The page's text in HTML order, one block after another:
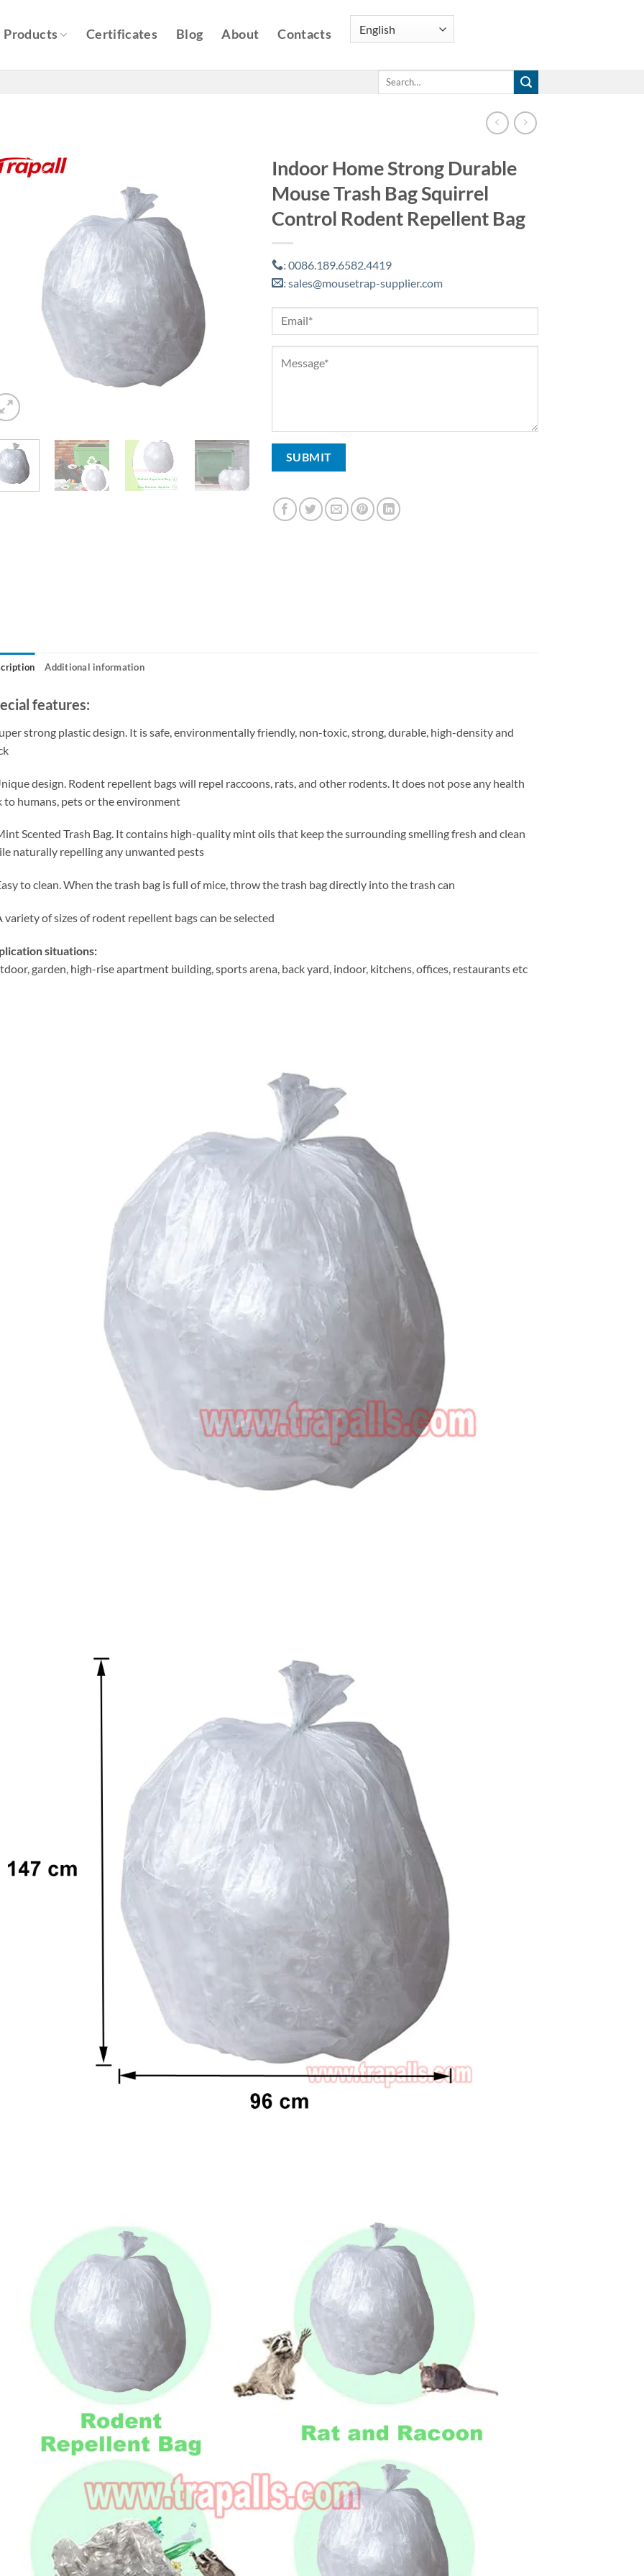
Products Certificates Blog About Contacts
Search
Indoor Home Strong Durable
Mouse Trash Bag Squirrel
Control Rodent Repellent Bag
: 0086.189.6582.4419
: sales@mousetrap-supplier.com
Additional information
features:
strong plastic design. It is safe, environmentally friendly, non-toxic, strong, durable, high-density and
design. Rodent repellent bags will repel raccoons, rats, and other rodents. It does not pose any health
to humans, pets or the environment
Scented Trash Bag. It contains high-quality mint oils that keep the surrounding smelling fresh and clean
naturally repelling any unwanted pests
to clean. When the trash bag is full of mice, throw the trash bag directly into the trash can
variety of sizes of rodent repellent bags can be selected
situations:
garden, high-rise apartment building, sports arena, back yard, indoor, kitchens, offices, restaurants etc